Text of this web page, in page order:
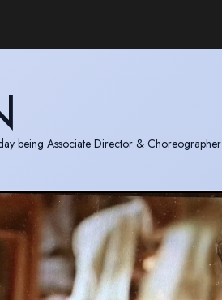
being Associate Director &